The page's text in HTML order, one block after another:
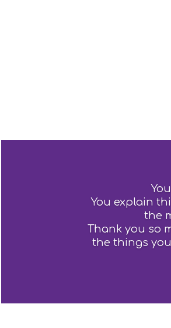
You explain
the
Thank you so
the things